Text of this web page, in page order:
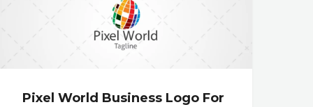
Pixel World Business Logo For